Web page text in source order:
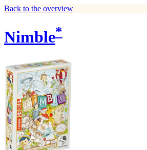
Back to the overview
Nimble*